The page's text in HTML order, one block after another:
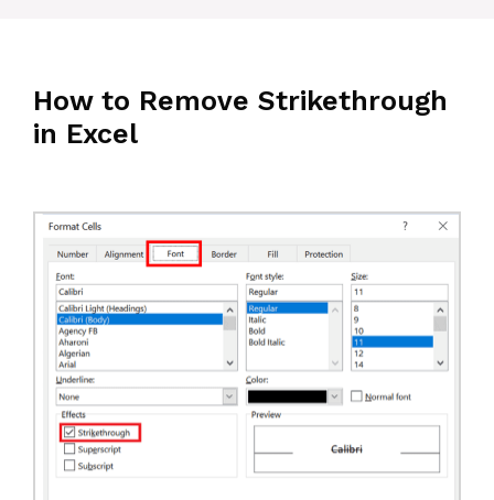
How to Remove Strikethrough
in Excel